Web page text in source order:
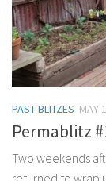
PAST BLITZES MAY
Permablitz
Two weekends